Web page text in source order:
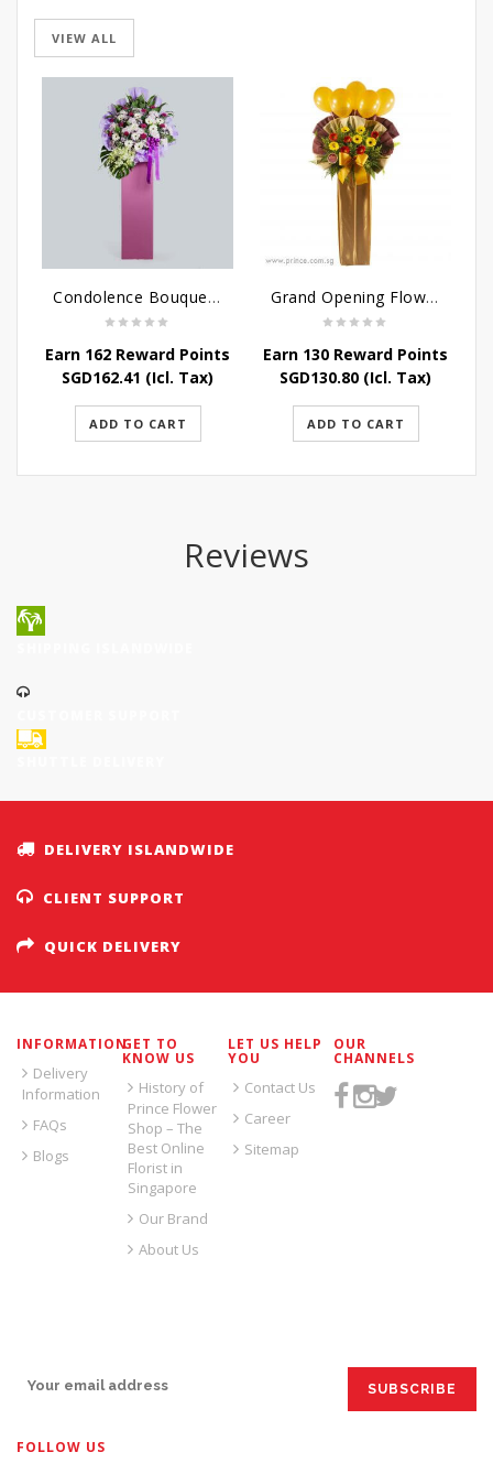
VIEW ALL
Condolence Bouquet - Serenity
Earn 162 Reward Points
SGD162.41 (Icl. Tax)
ADD TO CART
Grand Opening Flower Stand - Blooming Success Stand
Earn 130 Reward Points
SGD130.80 (Icl. Tax)
ADD TO CART
Reviews
DELIVERY ISLANDWIDE
CLIENT SUPPORT
QUICK DELIVERY
INFORMATION
Delivery
Information
FAQs
Blogs
GET TO
KNOW US
History of
Prince Flower
Shop – The
Best Online
Florist in
Singapore
Our Brand
About Us
LET US HELP
YOU
Contact Us
Career
Sitemap
OUR
CHANNELS
FOLLOW US